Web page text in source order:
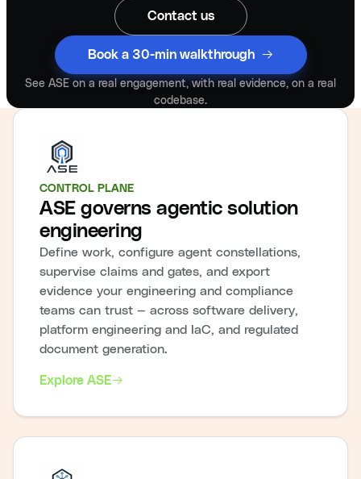
Contact us
Book a 30-min walkthrough
See ASE on a real engagement, with real evidence, on a real
codebase.
CONTROL PLANE
ASE governs agentic solution
engineering
Define work, configure agent constellations,
supervise claims and gates, and export
evidence your engineering and compliance
teams can trust — across software delivery,
platform engineering and IaC, and regulated
document generation.
Explore ASE